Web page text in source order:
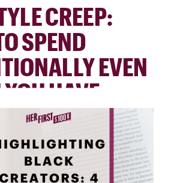
CREEP:
SPEND
EVEN
HAVE